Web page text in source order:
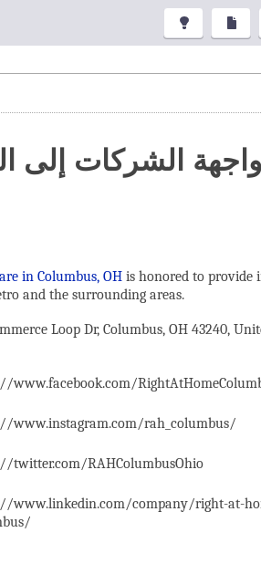
الشركات إلى
in Columbus, OH is honored to provide
and the surrounding areas.
Loop Dr, Columbus, OH 43240,
www.facebook.com/
www.instagram.com/rah_columbus/
twitter.com/RAHColumbusOhio
www.linkedin.com/company/right-at-